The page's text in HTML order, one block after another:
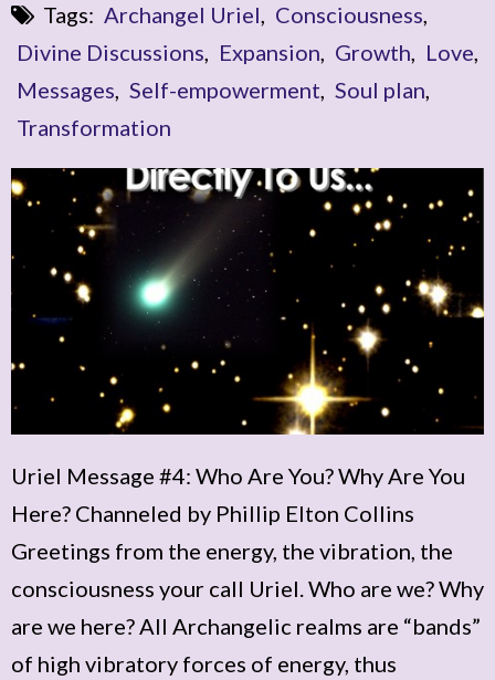
Tags: Archangel Uriel, Consciousness,
Divine Discussions, Expansion, Growth, Love,
Messages, Self-empowerment, Soul plan,
Transformation
Uriel Message #4: Who Are You? Why Are You
Here? Channeled by Phillip Elton Collins
Greetings from the energy, the vibration, the
consciousness your call Uriel. Who are we? Why
are we here? All Archangelic realms are “bands”
of high vibratory forces of energy, thus